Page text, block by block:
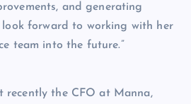
and generating
look forward to working with her
team into the future.”
recently the CFO at Manna,